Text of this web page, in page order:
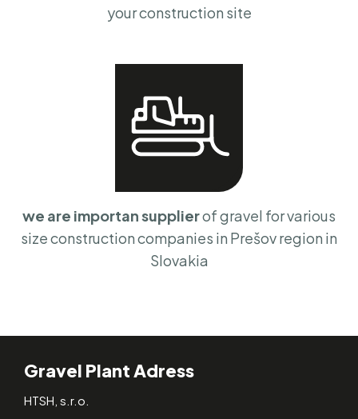
your construction site
we are importan supplierof gravel for various
size construction companies in Prešov region in
Slovakia
Gravel Plant Adress
HTSH, s.r.o.